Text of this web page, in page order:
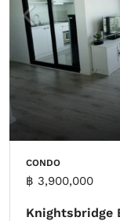
CONDO
฿ 3,900,000
Knightsbridge